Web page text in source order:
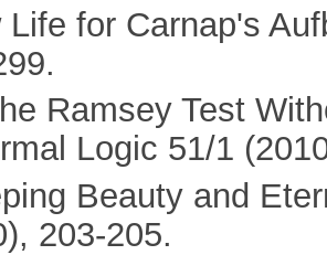
Life for Carnap's
Ramsey Test
Logic 51/1
Beauty and
203-205.